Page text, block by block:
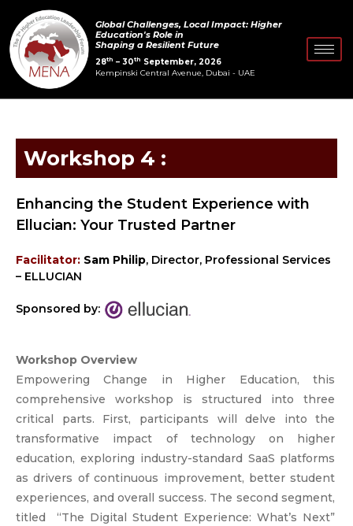
to
content
Global Challenges, Local Impact: Higher
Education's Role in
Shaping a Resilient Future
28th – 30th September, 2026
Kempinski Central Avenue, Dubai - UAE
Workshop 4 :
Enhancing the Student Experience with
Ellucian: Your Trusted Partner
Facilitator: Sam Philip, Director, Professional Services
– ELLUCIAN
Sponsored by:
Workshop Overview
Empowering Change in Higher Education, this
comprehensive workshop is structured into three
critical parts. First, participants will delve into the
transformative impact of technology on higher
education, exploring industry-standard SaaS platforms
as drivers of continuous improvement, better student
experiences, and overall success. The second segment,
titled “The Digital Student Experience: What’s Next”